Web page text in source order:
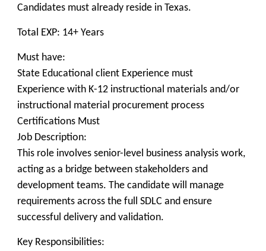
Candidates must already reside in Texas.
Total EXP: 14+ Years
Must have:
State Educational client Experience must
Experience with K-12 instructional materials and/or
instructional material procurement process
Certifications Must
Job Description:
This role involves senior-level business analysis work,
acting as a bridge between stakeholders and
development teams. The candidate will manage
requirements across the full SDLC and ensure
successful delivery and validation.
Key Responsibilities: